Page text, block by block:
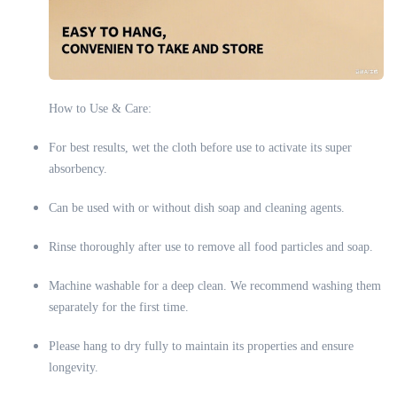
How to Use & Care:
For best results, wet the cloth before use to activate its super
absorbency.
Can be used with or without dish soap and cleaning agents.
Rinse thoroughly after use to remove all food particles and soap.
Machine washable for a deep clean. We recommend washing them
separately for the first time.
Please hang to dry fully to maintain its properties and ensure
longevity.